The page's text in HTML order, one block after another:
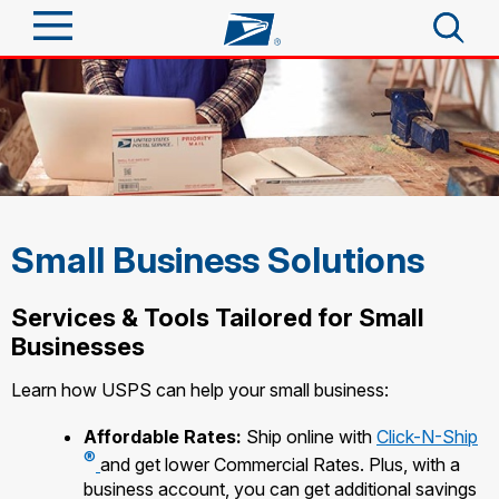
Sign In
Quick Tools
Informed Delivery
Find USPS Locations
Book Passport Appointment
Schedule a Pickup
Click-N-Ship
Calculate a Price
Tools
Tracking
Informed Delivery
Intercept a Package
Shop
Stamps
Business
Top Searches
PO BOXES
PASSPORTS
Small Business Solutions
Services & Tools Tailored for Small
Businesses
Learn how USPS can help your small business:
Affordable Rates: Ship online with Click-N-Ship
® and get lower Commercial Rates. Plus, with a
business account, you can get additional savings